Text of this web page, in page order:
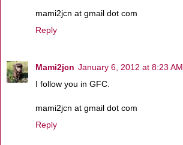
mami2jcn at gmail dot com
Reply
Mami2jcn January 6, 2012 at 8:23 AM
I follow you in GFC.
mami2jcn at gmail dot com
Reply